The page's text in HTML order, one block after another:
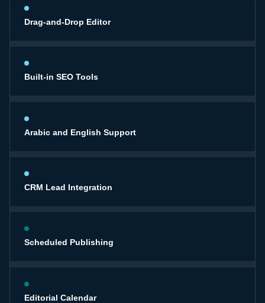
Drag-and-Drop Editor
Built-in SEO Tools
Arabic and English Support
CRM Lead Integration
Scheduled Publishing
Editorial Calendar